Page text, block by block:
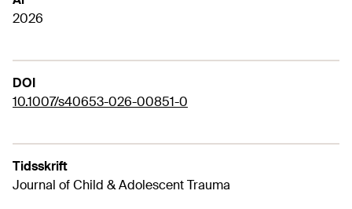
2026
DOI
10.1007/s40653-026-00851-0
Tidsskrift
Journal of Child & Adolescent Trauma